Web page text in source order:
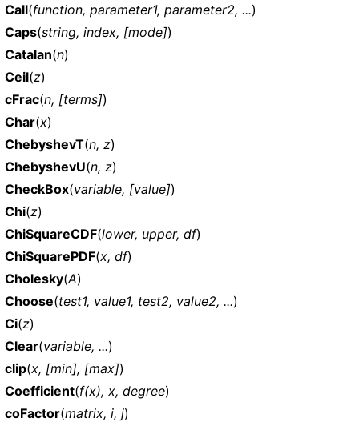
Call(function, parameter1, parameter2, ...)
Caps(string, index, [mode])
Catalan(n)
Ceil(z)
cFrac(n, [terms])
Char(x)
ChebyshevT(n, z)
ChebyshevU(n, z)
CheckBox(variable, [value])
Chi(z)
ChiSquareCDF(lower, upper, df)
ChiSquarePDF(x, df)
Cholesky(A)
Choose(test1, value1, test2, value2, ...)
Ci(z)
Clear(variable, ...)
clip(x, [min], [max])
Coefficient(f(x), x, degree)
coFactor(matrix, i, j)